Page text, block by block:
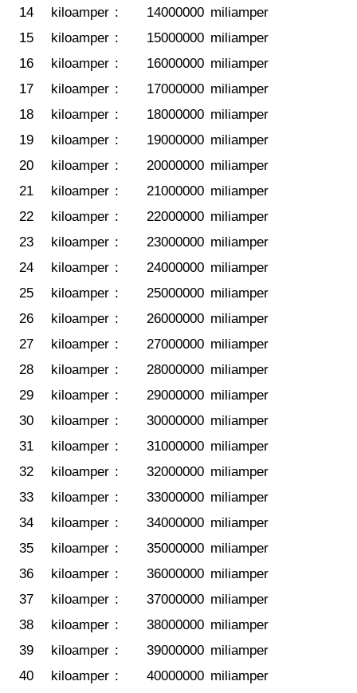
14
kiloamper : 14000000 miliamper
15
kiloamper : 15000000 miliamper
16
kiloamper : 16000000 miliamper
17
kiloamper : 17000000 miliamper
18
kiloamper : 18000000 miliamper
19
kiloamper : 19000000 miliamper
20
kiloamper : 20000000 miliamper
21
kiloamper : 21000000 miliamper
22
kiloamper : 22000000 miliamper
23
kiloamper : 23000000 miliamper
24
kiloamper : 24000000 miliamper
25
kiloamper : 25000000 miliamper
26
kiloamper : 26000000 miliamper
27
kiloamper : 27000000 miliamper
28
kiloamper : 28000000 miliamper
29
kiloamper : 29000000 miliamper
30
kiloamper : 30000000 miliamper
31
kiloamper : 31000000 miliamper
32
kiloamper : 32000000 miliamper
33
kiloamper : 33000000 miliamper
34
kiloamper : 34000000 miliamper
35
kiloamper : 35000000 miliamper
36
kiloamper : 36000000 miliamper
37
kiloamper : 37000000 miliamper
38
kiloamper : 38000000 miliamper
39
kiloamper : 39000000 miliamper
40
kiloamper : 40000000 miliamper